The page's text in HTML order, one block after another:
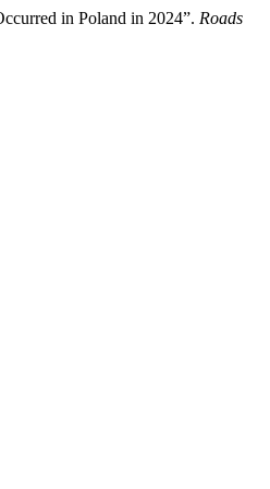
in Poland in 2024”. Roads